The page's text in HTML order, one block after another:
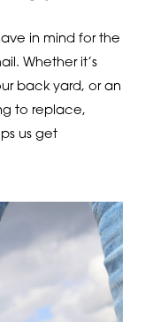
in mind for the
Whether it’s
back yard, or an
to replace,
us get